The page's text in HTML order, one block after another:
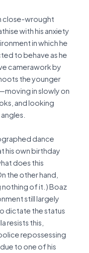
close-wrought
with his anxiety
in which he
to behave as he
camerawork by
the younger
in slowly on
and looking
dance
his own birthday
does this
the other hand,
nothing of it.) Boaz
still largely
dictate the status
resists this,
repossessing
to one of his